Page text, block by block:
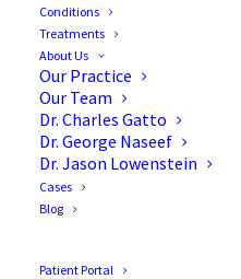
Conditions
Treatments
About Us
Our Practice
Our Team
Dr. Charles Gatto
Dr. George Naseef
Dr. Jason Lowenstein
Cases
Blog
Patient Portal
The
Designing